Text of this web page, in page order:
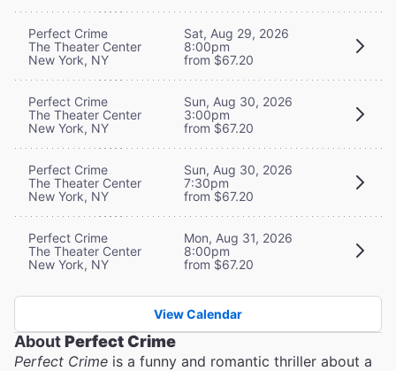
Perfect Crime
The Theater Center
New York, NY
Sat, Aug 29, 2026
8:00pm
from $67.20
Perfect Crime
The Theater Center
New York, NY
Sun, Aug 30, 2026
3:00pm
from $67.20
Perfect Crime
The Theater Center
New York, NY
Sun, Aug 30, 2026
7:30pm
from $67.20
Perfect Crime
The Theater Center
New York, NY
Mon, Aug 31, 2026
8:00pm
from $67.20
View Calendar
AboutPerfect Crime
Perfect Crime is a funny and romantic thriller about a